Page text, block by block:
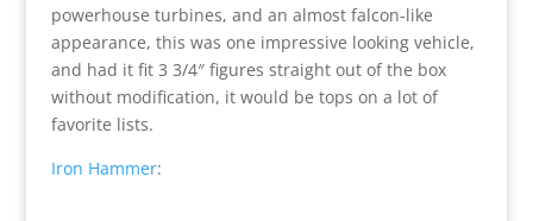
powerhouse turbines, and an almost falcon-like
appearance, this was one impressive looking vehicle,
and had it fit 3 3/4″ figures straight out of the box
without modification, it would be tops on a lot of
favorite lists.
Iron Hammer: